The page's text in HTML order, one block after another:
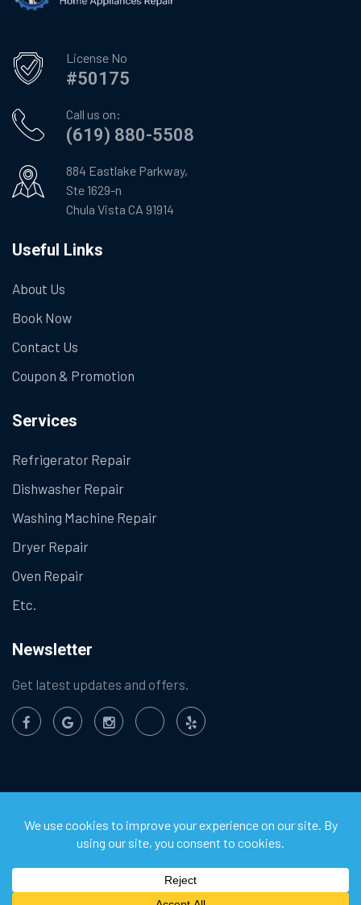
License No
#50175
Call us on:
(619) 880-5508
884 Eastlake Parkway,
Ste 1629-n
Chula Vista CA 91914
Useful Links
About Us
Book Now
Contact Us
Coupon & Promotion
Services
Refrigerator Repair
Dishwasher Repair
Washing Machine Repair
Dryer Repair
Oven Repair
Etc.
Newsletter
Get latest updates and offers.
Chula Vista Appliance Service Center. All Rights
Reserved.
Privacy Policy